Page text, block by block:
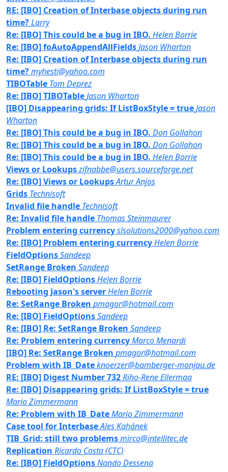
RE: [IBO] Creation of Interbase objects during run
time?Larry
Re: [IBO] This could be a bug in IBO. Helen Borrie
Re: [IBO] foAutoAppendAllFieldsJason Wharton
Re: [IBO] Creation of Interbase objects during run
time?myhesti@yahoo.com
TIBOTable Tom Deprez
Re: [IBO] TIBOTableJason Wharton
[IBO] Disappearing grids: If ListBoxStyle = trueJason
Wharton
Re: [IBO] This could be a bug in IBO. Don Gollahon
Re: [IBO] This could be a bug in IBO. Don Gollahon
Re: [IBO] This could be a bug in IBO. Helen Borrie
Views or Lookupszifnabbe@users.sourceforge.net
Re: [IBO] Views or LookupsArtur Anjos
Grids Technisoft
Invalid file handle Technisoft
Re: Invalid file handle Thomas Steinmaurer
Problem entering currencyslsolutions2000@yahoo.com
Re: [IBO] Problem entering currencyHelen Borrie
FieldOptionsSandeep
SetRange Broken Sandeep
Re: [IBO] FieldOptionsHelen Borrie
Rebooting Jason's serverHelen Borrie
Re: SetRange Broken pmagor@hotmail.com
Re: [IBO] FieldOptionsSandeep
Re: [IBO] Re: SetRange Broken Sandeep
Re: Problem entering currencyMarco Menardi
[IBO] Re: SetRange Broken pmagor@hotmail.com
Problem with IB_Dateknoerzer@bamberger-monjau.de
RE: [IBO] Digest Number 732Riho-Rene Ellermaa
Re: [IBO] Disappearing grids: If ListBoxStyle = true
Mario Zimmermann
Re: Problem with IB_DateMario Zimmermann
Case tool for InterbaseAles Kahánek
TIB_Grid: still two problemsmirco@intellitec.de
Replication Ricardo Costa (CTC)
Re: [IBO] FieldOptionsNando Dessena